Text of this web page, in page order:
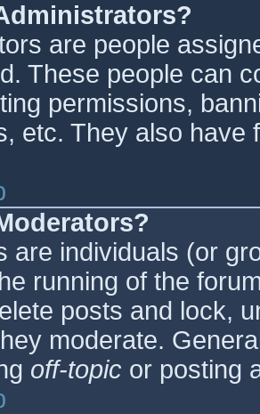
are people
These people can
permissions,
etc. They also have
are individuals (or
running of the
posts and lock,
moderate.
off-topic or posting